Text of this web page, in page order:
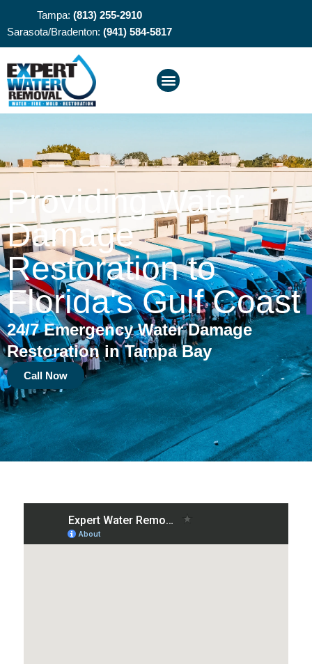
Tampa: (813) 255-2910
Sarasota/Bradenton: (941) 584-5817
Providing Water
Damage
Restoration to
Florida's Gulf Coast
24/7 Emergency Water Damage
Restoration in Tampa Bay
Call Now